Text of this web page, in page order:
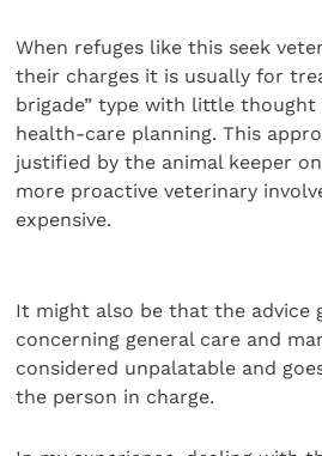
When refuges like this seek
their charges it is usually for
brigade” type with little
health-care planning. This
justified by the animal keeper
more proactive veterinary
expensive.
It might also be that the advice
concerning general care and
considered unpalatable and
the person in charge.